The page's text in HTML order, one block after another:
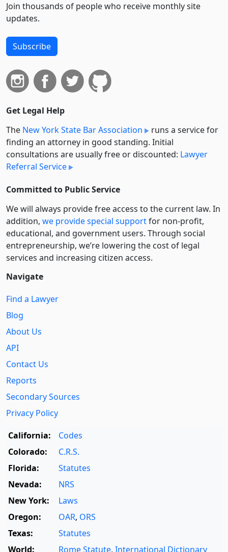
Join thousands of people who receive monthly site
updates.
Subscribe
Get Legal Help
The New York State Bar Association
runs a service for
finding an attorney in good standing. Initial
consultations are usually free or discounted: Lawyer
Referral Service
Committed to Public Service
We will always provide free access to the current law. In
addition, we provide special supportfor non-profit,
educational, and government users. Through social
entre­pre­neurship, we’re lowering the cost of legal
services and increasing citizen access.
Navigate
Find a Lawyer
Blog
About Us
API
Contact Us
Reports
Secondary Sources
Privacy Policy
California:
Codes
Colorado:
C.R.S.
Florida:
Statutes
Nevada:
NRS
New York:
Laws
Oregon:
OAR, ORS
Texas:
Statutes
World:
Rome Statute, International Dictionary